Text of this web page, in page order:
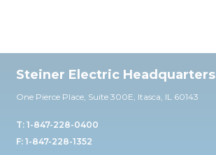
Steiner Electric Headquarters
One Pierce Place, Suite 300E, Itasca, IL 60143
T: 1-847-228-0400
F: 1-847-228-1352